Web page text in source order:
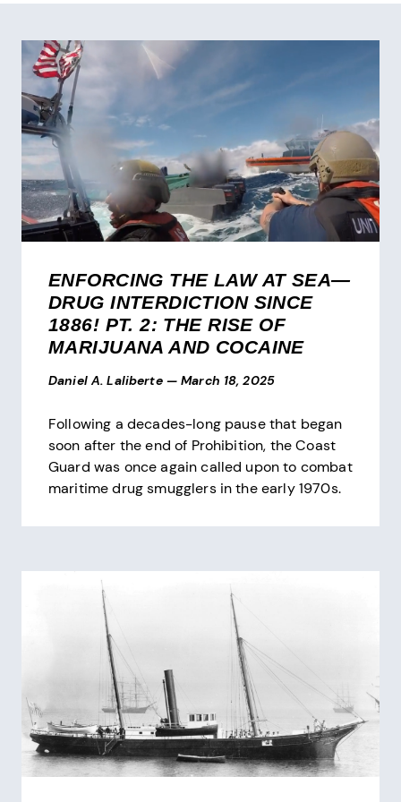
ENFORCING THE LAW AT SEA—
DRUG INTERDICTION SINCE
1886! PT. 2: THE RISE OF
MARIJUANA AND COCAINE
Daniel A. Laliberte — March 18, 2025
Following a decades-long pause that began
soon after the end of Prohibition, the Coast
Guard was once again called upon to combat
maritime drug smugglers in the early 1970s.